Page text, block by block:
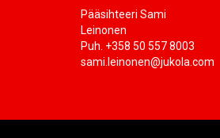
Pääsihteeri Sami
Leinonen
Puh. +358 50 557 8003
sami.leinonen@jukola.com